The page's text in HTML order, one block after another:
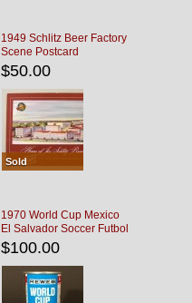
1949 Schlitz Beer Factory
Scene Postcard
$50.00
Sold
1970 World Cup Mexico
El Salvador Soccer Futbol
$100.00